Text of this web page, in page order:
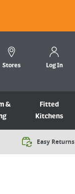
Stores Log In
&
Fitted
Kitchens
Easy Returns